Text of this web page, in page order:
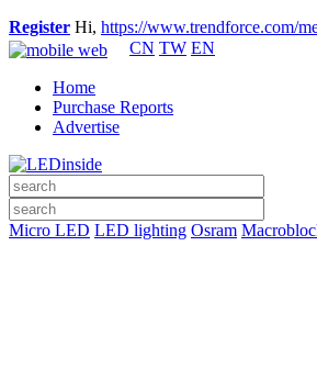
Register Hi, https://www.trendforce.com/
CN TW EN
Home
Purchase Reports
Advertise
Micro LED LED lighting Osram